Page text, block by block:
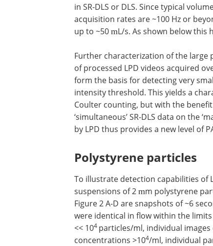
in SR-DLS or DLS. Since typical
acquisition rates are ~100 Hz or
up to ~50 mL/s. As shown below this
Further characterization of the
of processed LPD videos acquired
form the basis for detecting very
intensity threshold. This yields a
Coulter counting, but with the
‘simultaneous’ SR-DLS data on the
by LPD thus provides a new level of
Polystyrene particles
To illustrate detection capabilities of
suspensions of 2 mm polystyrene
Figure 2 A-D are snapshots of ~6
were identical in flow within the
<< 104 particles/ml, individual
concentrations >104/ml, individual